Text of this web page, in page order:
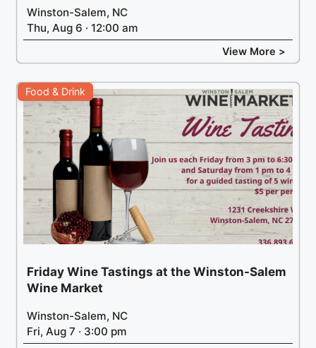
Winston-Salem, NC
Thu, Aug 6 · 12:00 am
View More >
Food & Drink
Friday Wine Tastings at the Winston-Salem
Wine Market
Winston-Salem, NC
Fri, Aug 7 · 3:00 pm